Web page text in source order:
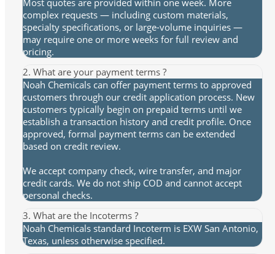
Most quotes are provided within one week. More
complex requests — including custom materials,
specialty specifications, or large-volume inquiries —
may require one or more weeks for full review and
pricing.
2. What are your payment terms ?
Noah Chemicals can offer payment terms to approved
customers through our credit application process. New
customers typically begin on prepaid terms until we
establish a transaction history and credit profile. Once
approved, formal payment terms can be extended
based on credit review.
We accept company check, wire transfer, and major
credit cards. We do not ship COD and cannot accept
personal checks.
3. What are the Incoterms ?
Noah Chemicals standard Incoterm is EXW San Antonio,
Texas, unless otherwise specified.